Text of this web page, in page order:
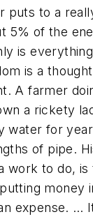
puts to a
5% of the
is
is a
A farmer
a rickety
water for
of pipe.
work to do, is
money
expense. …